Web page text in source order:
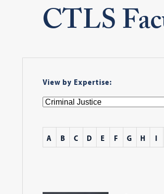
CTLS
View by Expertise:
A B C D E F G H I